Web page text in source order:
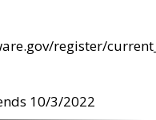
register/
10/3/2022